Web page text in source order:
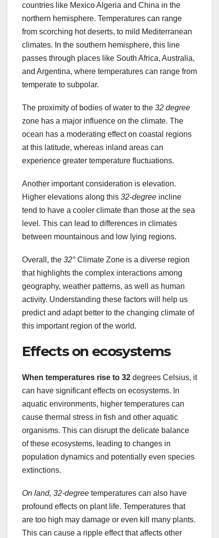
countries like Mexico Algeria and China in the
northern hemisphere. Temperatures can range
from scorching hot deserts, to mild Mediterranean
climates. In the southern hemisphere, this line
passes through places like South Africa, Australia,
and Argentina, where temperatures can range from
temperate to subpolar.
The proximity of bodies of water to the 32 degree
zone has a major influence on the climate. The
ocean has a moderating effect on coastal regions
at this latitude, whereas inland areas can
experience greater temperature fluctuations.
Another important consideration is elevation.
Higher elevations along this 32-degree incline
tend to have a cooler climate than those at the sea
level. This can lead to differences in climates
between mountainous and low lying regions.
Overall, the 32° Climate Zone is a diverse region
that highlights the complex interactions among
geography, weather patterns, as well as human
activity. Understanding these factors will help us
predict and adapt better to the changing climate of
this important region of the world.
Effects on ecosystems
When temperatures rise to 32 degrees Celsius, it
can have significant effects on ecosystems. In
aquatic environments, higher temperatures can
cause thermal stress in fish and other aquatic
organisms. This can disrupt the delicate balance
of these ecosystems, leading to changes in
population dynamics and potentially even species
extinctions.
On land, 32-degree temperatures can also have
profound effects on plant life. Temperatures that
are too high may damage or even kill many plants.
This can cause a ripple effect that affects other